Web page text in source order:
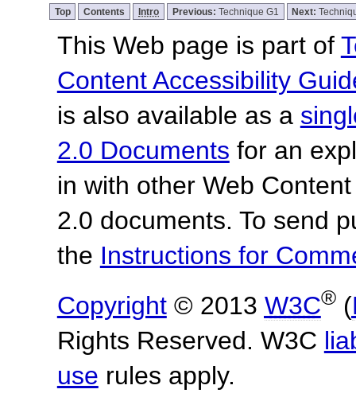
Top Contents Intro Previous: Technique G1 Next:
This Web page is part of
Content Accessibility
is also available as a
2.0 Documents for an
in with other Web
2.0 documents. To send
the Instructions for
Copyright© 2013 W3C®(
Rights Reserved. W3C
use rules apply.